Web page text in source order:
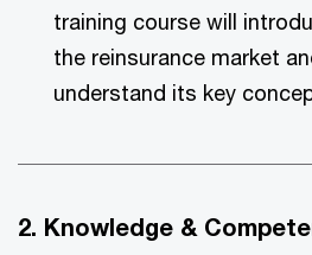
training course will
the reinsurance market
understand its key
2. Knowledge &